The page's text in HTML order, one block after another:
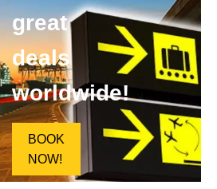
great
deals
worldwide!
BOOK
NOW!